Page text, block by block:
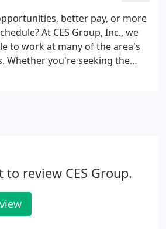
better pay, or more
At CES Group, Inc., we
to work at many of the area's
Whether you're seeking the
of temporary work, or new
Group, Inc., we place people in
to review CES Group.